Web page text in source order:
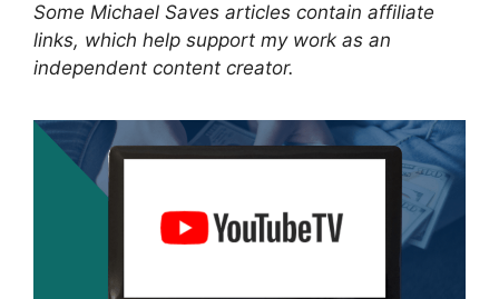
Some Michael Saves articles contain affiliate
links, which help support my work as an
independent content creator.